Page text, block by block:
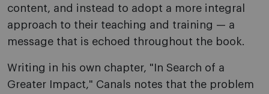
content, and instead to adopt a more integral
approach to their teaching and training — a
message that is echoed throughout the book.
Writing in his own chapter, "In Search of a
Greater Impact," Canals notes that the problem